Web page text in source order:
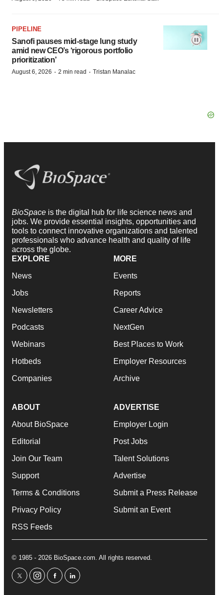
PIPELINE
Sanofi pauses mid-stage lung study
amid new CEO’s ‘rigorous portfolio
prioritization’
August 6, 2026 · 2 min read · Tristan Manalac
BioSpace is the digital hub for life science news and
jobs. We provide essential insights, opportunities and
tools to connect innovative organizations and talented
professionals who advance health and quality of life
across the globe.
EXPLORE
News
Jobs
Newsletters
Podcasts
Webinars
Hotbeds
Companies
MORE
Events
Reports
Career Advice
NextGen
Best Places to Work
Employer Resources
Archive
ABOUT
About BioSpace
Editorial
Join Our Team
Support
Terms & Conditions
Privacy Policy
RSS Feeds
ADVERTISE
Employer Login
Post Jobs
Talent Solutions
Advertise
Submit a Press Release
Submit an Event
© 1985 - 2026 BioSpace.com. All rights reserved.
twitterinstagram
facebooklinkedin